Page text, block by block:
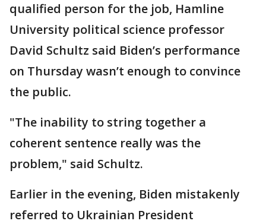
qualified person for the job, Hamline
University political science professor
David Schultz said Biden’s performance
on Thursday wasn’t enough to convince
the public.
"The inability to string together a
coherent sentence really was the
problem," said Schultz.
Earlier in the evening, Biden mistakenly
referred to Ukrainian President